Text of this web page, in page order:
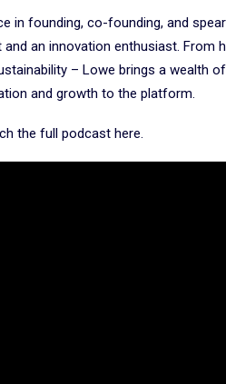
in founding, co-founding, and
an innovation enthusiast. From
– Lowe brings a wealth
and growth to the platform.
the full podcast here.